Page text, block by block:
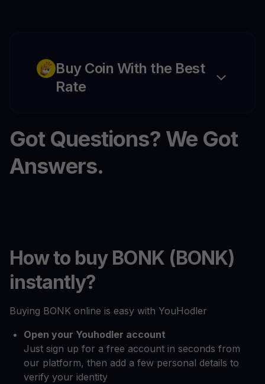
Buy Coin With the Best
Rate
Got Questions? We Got
Answers.
How to buy BONK (BONK)
instantly?
Buying BONK online is easy with YouHodler
Open your Youhodler account
Just sign up for a free account in seconds from
our platform, then add a few personal details to
verify your identity